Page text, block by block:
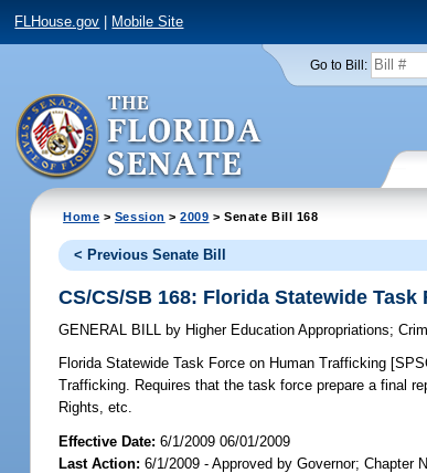
FLHouse.gov Mobile Site
Go to Bill:
Home > Session >2009 > Senate Bill 168
< Previous Senate Bill
CS/CS/SB 168: Florida Statewide
GENERAL BILL by Higher Education Appropriations;
Florida Statewide Task Force on Human Trafficking
Trafficking. Requires that the task force prepare a final
Rights, etc.
Effective Date:6/1/2009 06/01/2009
Last Action: 6/1/2009 - Approved by Governor; Chapter